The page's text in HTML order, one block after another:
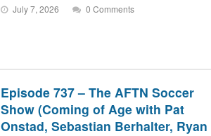
July 7, 2026 0 Comments
Episode 737 – The AFTN Soccer
Show (Coming of Age with Pat
Onstad, Sebastian Berhalter, Ryan